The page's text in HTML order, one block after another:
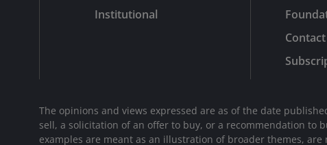
Institutional
The opinions and views expressed are as of the date
sell, a solicitation of an offer to buy, or a recommendation to
examples are meant as an illustration of broader themes,